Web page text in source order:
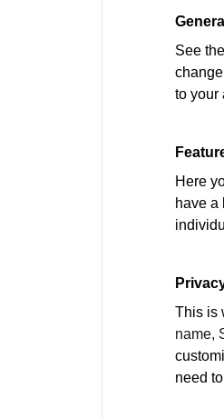
General
See
to your
Here
have a
This is
name,
need